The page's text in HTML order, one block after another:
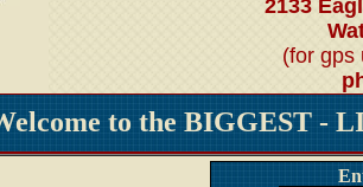
2133
(for gps
to the BIGGEST -